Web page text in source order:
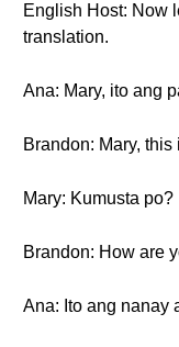
English Host: Now
translation.
Ana: Mary, ito ang
Brandon: Mary, this
Mary: Kumusta po?
Brandon: How are
Ana: Ito ang nanay